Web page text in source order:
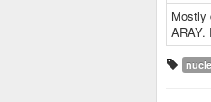
Mostly
ARAY.